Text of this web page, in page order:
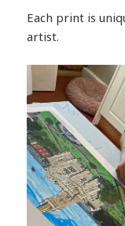
Each print is
artist.